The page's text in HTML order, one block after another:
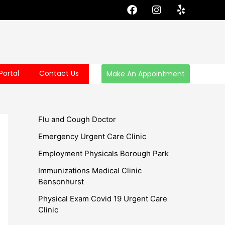
F
a
o
k
I
n
r
a
m
Y
e
Contact Us Make An Appointment
Flu and Cough Doctor
Emergency Urgent Care Clinic
Employment Physicals Borough Park
Immunizations Medical Clinic
Bensonhurst
Physical Exam Covid 19 Urgent Care
Clinic